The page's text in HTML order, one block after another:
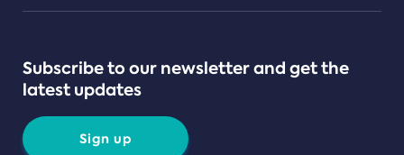
Subscribe to our newsletter and get the
latest updates
Sign up